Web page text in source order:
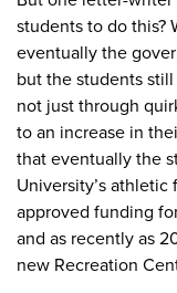
students to do this?
eventually the
but the students
not just through
to an increase in
that eventually the
University’s
approved funding
and as recently as
new Recreation